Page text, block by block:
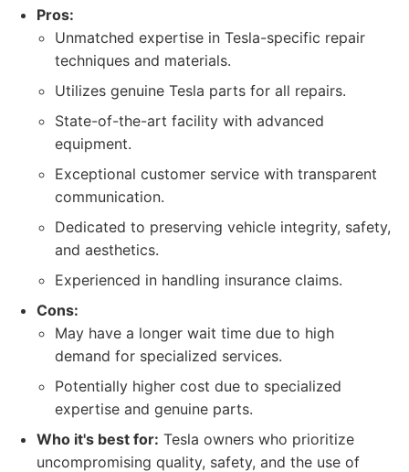
Pros:
Unmatched expertise in Tesla-specific repair
techniques and materials.
Utilizes genuine Tesla parts for all repairs.
State-of-the-art facility with advanced
equipment.
Exceptional customer service with transparent
communication.
Dedicated to preserving vehicle integrity, safety,
and aesthetics.
Experienced in handling insurance claims.
Cons:
May have a longer wait time due to high
demand for specialized services.
Potentially higher cost due to specialized
expertise and genuine parts.
Who it's best for: Tesla owners who prioritize
uncompromising quality, safety, and the use of